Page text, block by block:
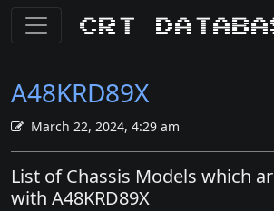
CRT
A48KRD89X
March 22, 2024, 4:29 am
List of Chassis Models which
with A48KRD89X